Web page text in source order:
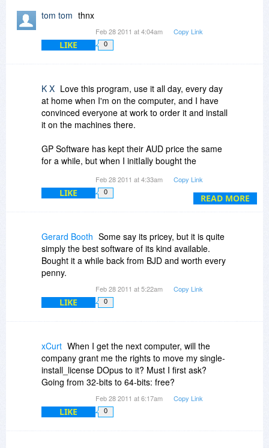
tom tom thnx
Feb 28 2011 at 4:04am Copy Link
LIKE 0
READ MORE
K X Love this program, use it all day, every day
at home when I'm on the computer, and I have
convinced everyone at work to order it and install
it on the machines there.
GP Software has kept their AUD price the same
for a while, but when I initIally bought the
USD/AUD used to be more favorable to the US
Dollar a few years back.
5 licenses at a time, and I think this is true at
checkout if you buy it today.
Also, you get a bonus laptop license: [from their
website]
"Single, Dual and Five Install Licence packs
licensed installs the registered owner may install
Opus on a single, personal laptop owned by the
registered user."
I'd also recommend the additional USB version
license. It's extra, but it's reasonable. I think it's
discussed in some of the older comments to this
Feb 28 2011 at 4:33am Copy Link
LIKE 0
Gerard Booth Some say its pricey, but it is quite
simply the best software of its kind available.
Bought it a while back from BJD and worth every
penny.
Feb 28 2011 at 5:22am Copy Link
LIKE 0
xCurt When I get the next computer, will the
company grant me the rights to move my single-
install_license DOpus to it? Must I first ask?
Going from 32-bits to 64-bits: free?
Feb 28 2011 at 6:17am Copy Link
LIKE 0